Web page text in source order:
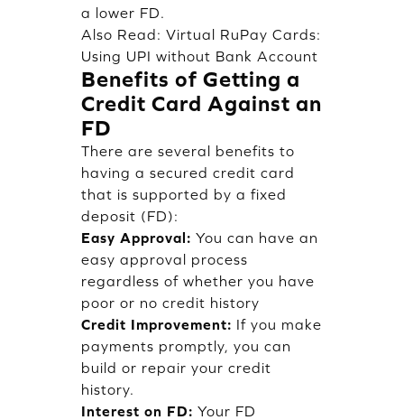
a lower FD.
Also Read: Virtual RuPay Cards:
Using UPI without Bank Account
Benefits of Getting a
Credit Card Against an
FD
There are several benefits to
having a secured credit card
that is supported by a fixed
deposit (FD):
Easy Approval: You can have an
easy approval process
regardless of whether you have
poor or no credit history
Credit Improvement: If you make
payments promptly, you can
build or repair your credit
history.
Interest on FD: Your FD